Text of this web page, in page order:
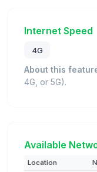
Internet Speed
4G
About this
4G, or 5G).
Available
Location